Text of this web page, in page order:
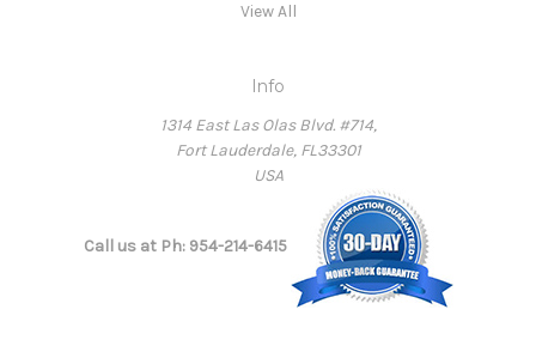
View All
Info
1314 East Las Olas Blvd. #714,
Fort Lauderdale, FL33301
USA
Call us at Ph: 954-214-6415